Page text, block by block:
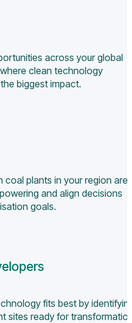
across your global
clean technology
biggest impact.
coal plants in your region are
and align decisions
goals.
fits best by
sites ready for